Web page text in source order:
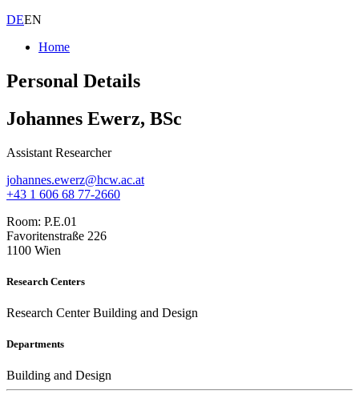
DEEN
Home
Personal Details
Johannes Ewerz, BSc
Assistant Researcher
johannes.ewerz@hcw.ac.at
+43 1 606 68 77-2660
Room: P.E.01
Favoritenstraße 226
1100 Wien
Research Centers
Research Center Building and Design
Departments
Building and Design